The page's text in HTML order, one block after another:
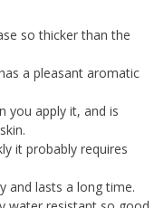
so thicker than the
a pleasant aromatic
you apply it, and is
it probably requires
and lasts a long time.